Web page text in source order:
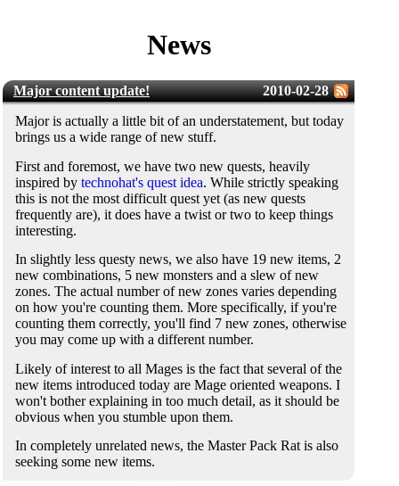
News
2010-02-28
Major content update!
Major is actually a little bit of an understatement, but today
brings us a wide range of new stuff.
First and foremost, we have two new quests, heavily
inspired by technohat's quest idea. While strictly speaking
this is not the most difficult quest yet (as new quests
frequently are), it does have a twist or two to keep things
interesting.
In slightly less questy news, we also have 19 new items, 2
new combinations, 5 new monsters and a slew of new
zones. The actual number of new zones varies depending
on how you're counting them. More specifically, if you're
counting them correctly, you'll find 7 new zones, otherwise
you may come up with a different number.
Likely of interest to all Mages is the fact that several of the
new items introduced today are Mage oriented weapons. I
won't bother explaining in too much detail, as it should be
obvious when you stumble upon them.
In completely unrelated news, the Master Pack Rat is also
seeking some new items.